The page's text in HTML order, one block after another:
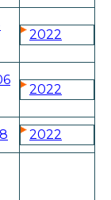
2022
2022
2022